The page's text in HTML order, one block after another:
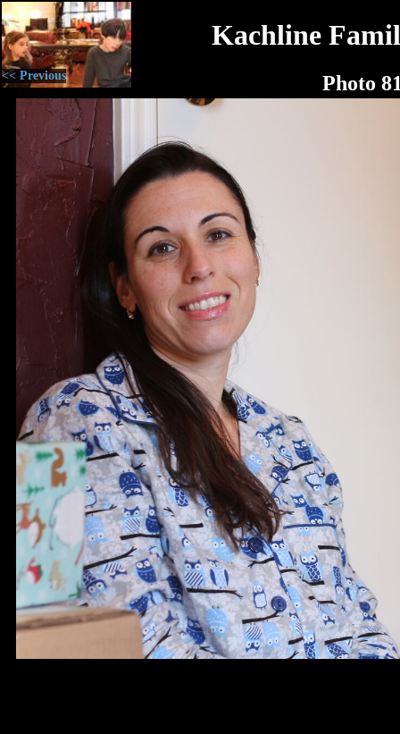
<< Previous
Kachline
Photo